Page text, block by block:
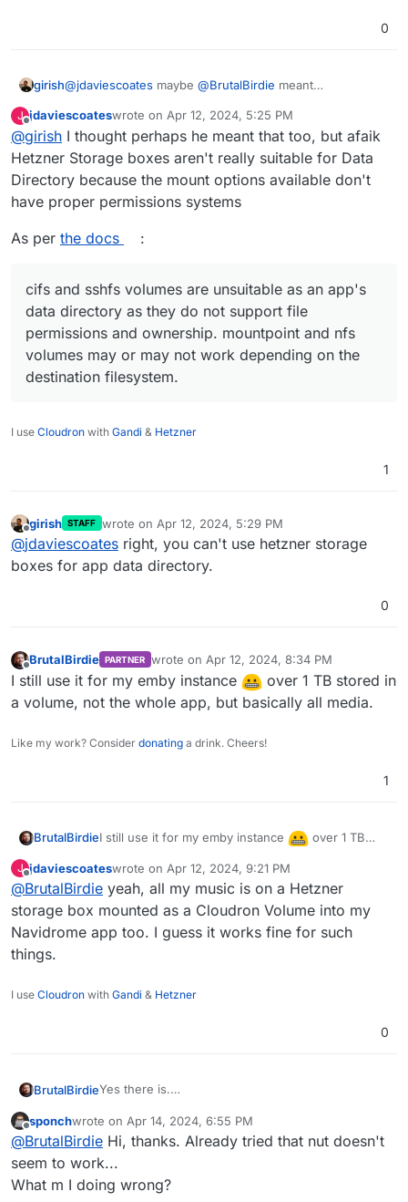
0
girish@jdaviescoates maybe @BrutalBirdie meant
a volume selector to move app data.
J
Offline
jdaviescoateswrote on Apr 12, 2024, 5:25 PM
last edited by
@girish I thought perhaps he meant that too, but afaik
Hetzner Storage boxes aren't really suitable for Data
Directory because the mount options available don't
have proper permissions systems
As per the docs :
cifs and sshfs volumes are unsuitable as an app's
data directory as they do not support file
permissions and ownership. mountpoint and nfs
volumes may or may not work depending on the
destination filesystem.
I use Cloudron with Gandi & Hetzner
1
Offline
girish STAFF wrote on Apr 12, 2024, 5:29 PM
last edited by
@jdaviescoates right, you can't use hetzner storage
boxes for app data directory.
0
Offline
BrutalBirdie PARTNER wrote on Apr 12, 2024, 8:34 PM
last edited by
I still use it for my emby instance
over 1 TB stored in
a volume, not the whole app, but basically all media.
Like my work? Consider donating a drink. Cheers!
1
BrutalBirdieI still use it for my emby instance
over 1 TB
basically all media.
J
Offline
jdaviescoateswrote on Apr 12, 2024, 9:21 PM
last edited by
@BrutalBirdie yeah, all my music is on a Hetzner
storage box mounted as a Cloudron Volume into my
Navidrome app too. I guess it works fine for such
things.
I use Cloudron with Gandi & Hetzner
0
BrutalBirdieYes there is.
https://docs.cloudron.io/volumes/
You can add the 5TB Storage Box as a volume (or
better, a sub-account of that box as a volume) and
then move the whole minio app into that volume.
Offline
sponchwrote on Apr 14, 2024, 6:55 PM
last edited by
@BrutalBirdie Hi, thanks. Already tried that nut doesn't
seem to work...
What m I doing wrong?